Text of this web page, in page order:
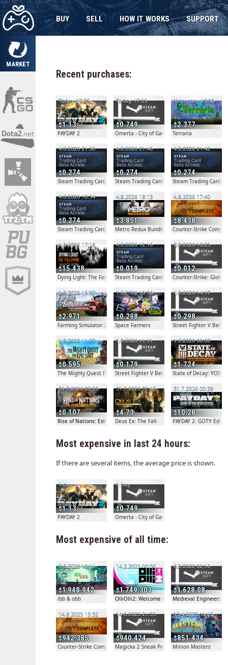
MARKET
BUY SELL HOW IT WORKS SUPPORT
Recent purchases:
1.13
Today 17:35
PAYDAY 2
0.749
Today 17:35
Omerta - City of Gangsters
2.377
Yesterday 13:50
Terraria
0.274
4.8.2026 21:50
Steam Trading Card Beta
0.274
4.8.2026 21:46
Steam Trading Card Beta
0.274
4.8.2026 21:42
Steam Trading Card
0.274
4.8.2026 18:54
Steam Trading Card Beta
3.851
4.8.2026 18:13
Metro Redux Bundle
8.438
4.8.2026 17:40
Counter-Strike
15.438
4.8.2026 17:18
Dying Light: The Following - Enhanced Edition
0.019
4.8.2026 12:16
Steam Trading Card Beta
0.012
2.8.2026 16:25
Counter-Strike: Global
2.971
1.8.2026 15:37
Farming Simulator 2013 Titanium Edition
0.298
1.8.2026 15:06
Space Farmers
0.298
1.8.2026 14:17
Street Fighter V Beta
0.595
1.8.2026 11:20
The Mighty Quest For Epic Loot
0.179
1.8.2026 11:11
Street Fighter V Beta Gift
1.724
1.8.2026 06:08
State of Decay: YOSE
0.107
31.7.2026 09:26
Rise of Nations: Extended Edition
4.73
31.7.2026 02:46
Deus Ex: The Fall
10.28
31.7.2026 00:39
PAYDAY 2: GOTY
Most expensive in last 24 hours:
If there are several items, the average price is shown.
1.13
1 buy
PAYDAY 2
0.749
1 buy
Omerta - City of Gangsters
Most expensive of all time:
1 948.942
9.6.2022 10:11
ibb & obb
1 749.303
14.2.2022 00:06
OlliOlli2: Welcome to Olliwood
1 628.08
6.3.2022 02:16
Medieval Engineers
942.385
14.8.2023 15:32
Counter-Strike Complete
940.424
14.6.2023 21:35
Magicka 2 Sneak Peek Gift
851.434
13.4.2023 11:15
Minion Masters